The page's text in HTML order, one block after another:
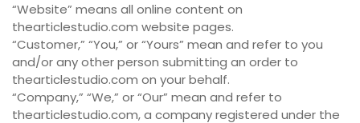
“Website” means all online content on
thearticlestudio.com website pages.
“Customer,” “You,” or “Yours” mean and refer to you
and/or any other person submitting an order to
thearticlestudio.com on your behalf.
“Company,” “We,” or “Our” mean and refer to
thearticlestudio.com, a company registered under the